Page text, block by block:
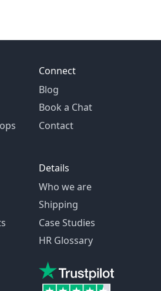
Connect
Blog
Book a Chat
Contact
Details
Who we are
Shipping
Case Studies
HR Glossary